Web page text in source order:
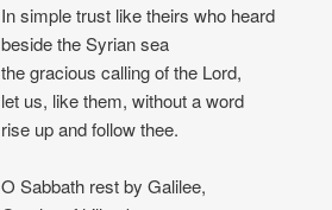
In simple trust like theirs who heard
beside the Syrian sea
the gracious calling of the Lord,
let us, like them, without a word
rise up and follow thee.
O Sabbath rest by Galilee,